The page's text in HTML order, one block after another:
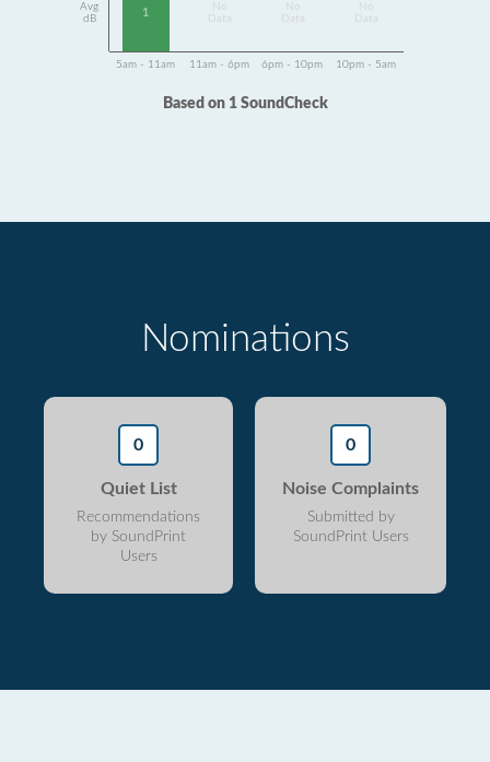
Avg
dB
1
Data
Data
Data
5am - 11am 11am - 6pm 6pm - 10pm 10pm - 5am
Based on 1 SoundCheck
Nominations
0
Quiet List
Recommendations
by SoundPrint
Users
0
Noise Complaints
Submitted by
SoundPrint Users